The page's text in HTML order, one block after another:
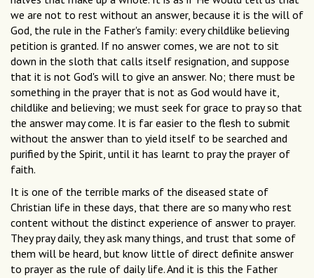
we are not to rest without an answer, because it is the will of
God, the rule in the Father's family: every childlike believing
petition is granted. If no answer comes, we are not to sit
down in the sloth that calls itself resignation, and suppose
that it is not God's will to give an answer. No; there must be
something in the prayer that is not as God would have it,
childlike and believing; we must seek for grace to pray so that
the answer may come. It is far easier to the flesh to submit
without the answer than to yield itself to be searched and
purified by the Spirit, until it has learnt to pray the prayer of
faith.
It is one of the terrible marks of the diseased state of
Christian life in these days, that there are so many who rest
content without the distinct experience of answer to prayer.
They pray daily, they ask many things, and trust that some of
them will be heard, but know little of direct definite answer
to prayer as the rule of daily life. And it is this the Father